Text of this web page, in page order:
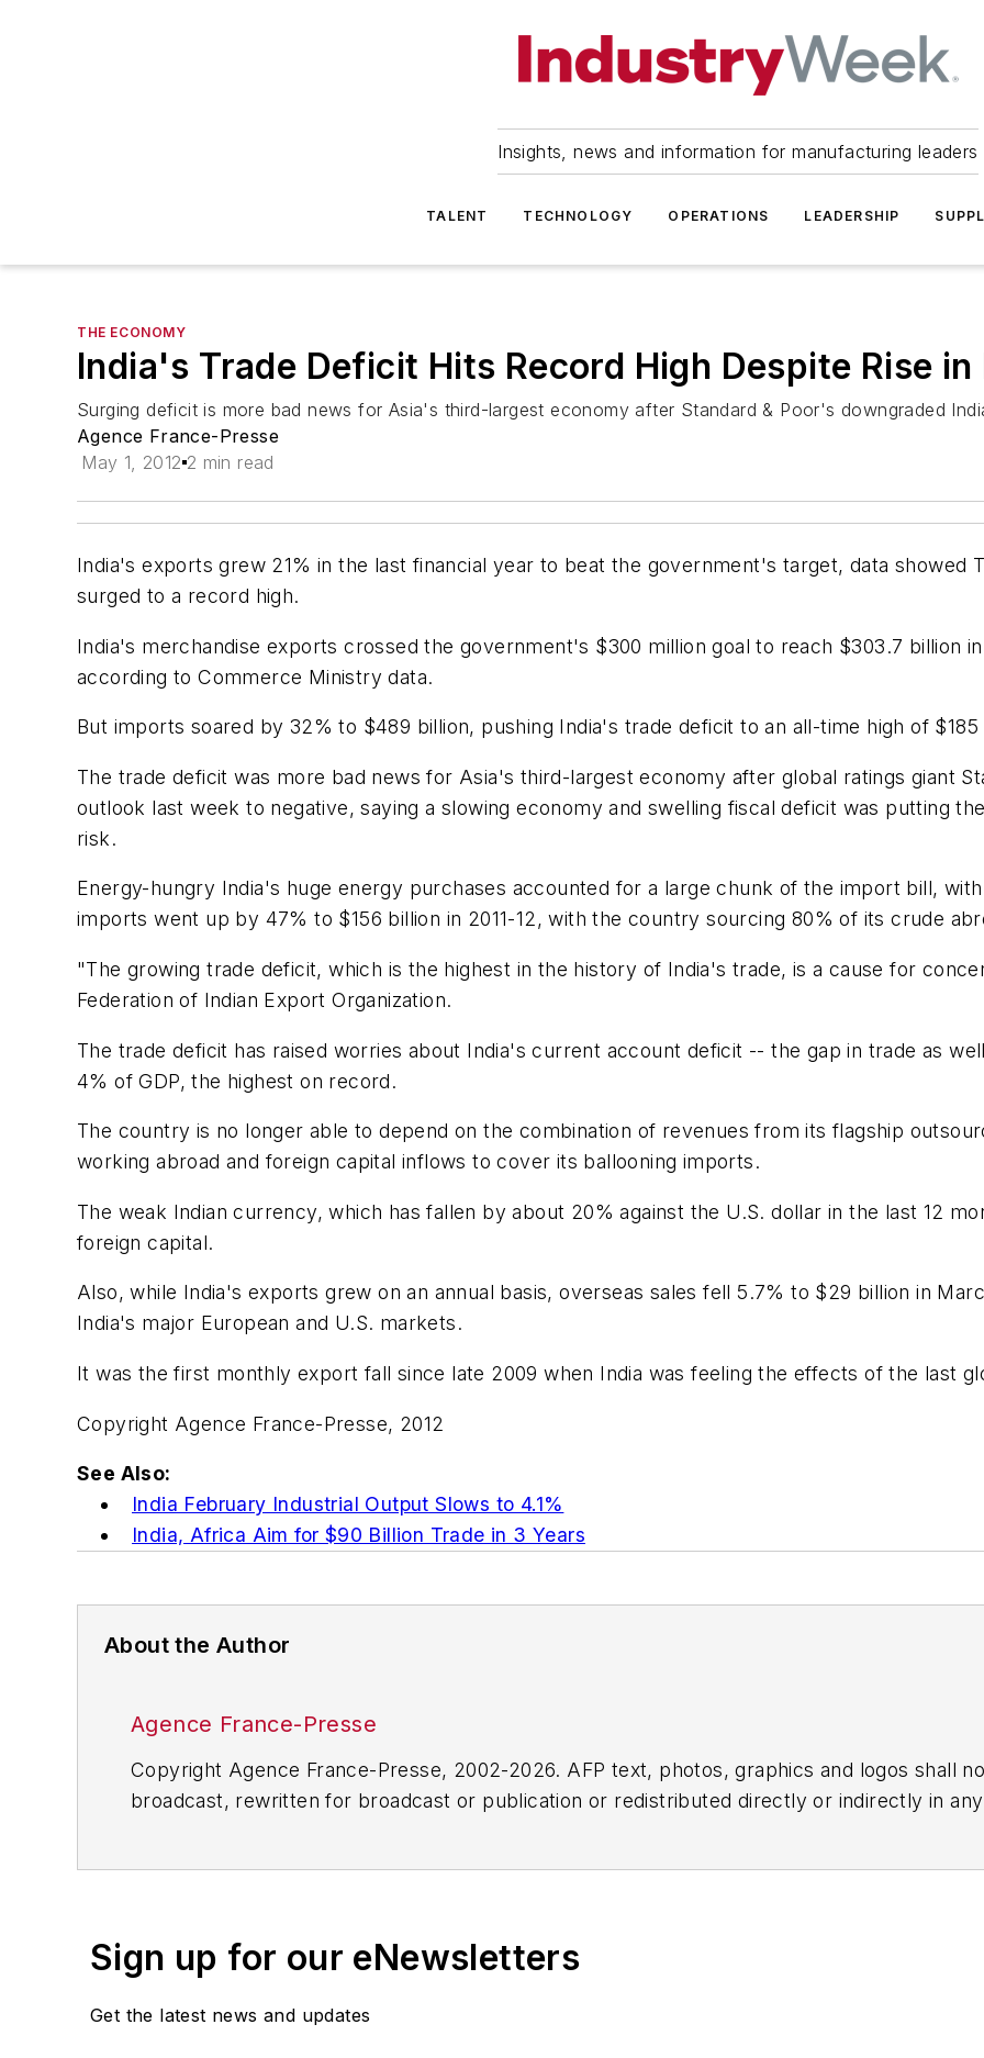
Insights, news and information for manufacturing leaders
TALENT TECHNOLOGY OPERATIONS LEADERSHIP
THE ECONOMY
India's Trade Deficit Hits Record High Despite Rise
Surging deficit is more bad news for Asia's third-largest economy after Standard & Poor's downgraded
Agence France-Presse
May 1, 2012 2 min read
India's exports grew 21% in the last financial year to beat the government's target, data showed
surged to a record high.
India's merchandise exports crossed the government's $300 million goal to reach $303.7 billion
according to Commerce Ministry data.
But imports soared by 32% to $489 billion, pushing India's trade deficit to an all-time high of $185
The trade deficit was more bad news for Asia's third-largest economy after global ratings giant
outlook last week to negative, saying a slowing economy and swelling fiscal deficit was putting
risk.
Energy-hungry India's huge energy purchases accounted for a large chunk of the import bill,
imports went up by 47% to $156 billion in 2011-12, with the country sourcing 80% of its crude
"The growing trade deficit, which is the highest in the history of India's trade, is a cause for
Federation of Indian Export Organization.
The trade deficit has raised worries about India's current account deficit -- the gap in trade as
4% of GDP, the highest on record.
The country is no longer able to depend on the combination of revenues from its flagship
working abroad and foreign capital inflows to cover its ballooning imports.
The weak Indian currency, which has fallen by about 20% against the U.S. dollar in the last 12
foreign capital.
Also, while India's exports grew on an annual basis, overseas sales fell 5.7% to $29 billion in
India's major European and U.S. markets.
It was the first monthly export fall since late 2009 when India was feeling the effects of the last
Copyright Agence France-Presse, 2012
See Also:
India February Industrial Output Slows to 4.1%
India, Africa Aim for $90 Billion Trade in 3 Years
About the Author
Agence France-Presse
Copyright Agence France-Presse, 2002-2026. AFP text, photos, graphics and logos shall
broadcast, rewritten for broadcast or publication or redistributed directly or indirectly in
Sign up for our eNewsletters
Get the latest news and updates